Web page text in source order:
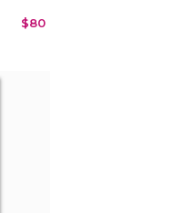
$80